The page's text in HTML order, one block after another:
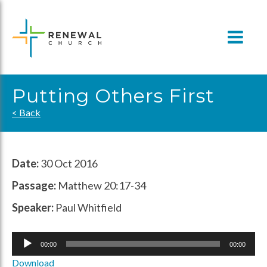
content
Putting Others First
< Back
Date:30 Oct 2016
Passage: Matthew 20:17-34
Speaker: Paul Whitfield
Audio
00:00 00:00
Download